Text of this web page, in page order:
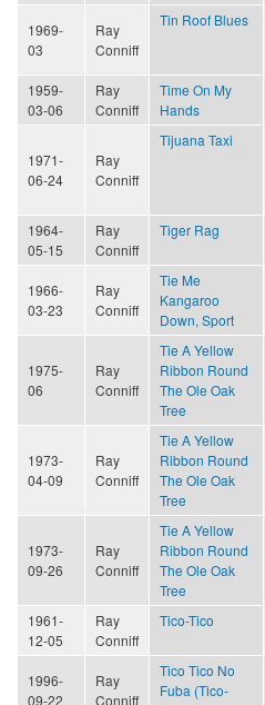
1969-
03
Ray
Conniff
Tin Roof Blues
1959-
03-06
Ray
Conniff
Time On My
Hands
1971-
06-24
Ray
Conniff
Tijuana Taxi
1964-
05-15
Ray
Conniff
Tiger Rag
1966-
03-23
Ray
Conniff
Tie Me
Kangaroo
Down, Sport
1975-
06
Ray
Conniff
Tie A Yellow
Ribbon Round
The Ole Oak
Tree
1973-
04-09
Ray
Conniff
Tie A Yellow
Ribbon Round
The Ole Oak
Tree
1973-
09-26
Ray
Conniff
Tie A Yellow
Ribbon Round
The Ole Oak
Tree
1961-
12-05
Ray
Conniff
Tico-Tico
1996-
09-22
Ray
Conniff
Tico Tico No
Fuba (Tico-